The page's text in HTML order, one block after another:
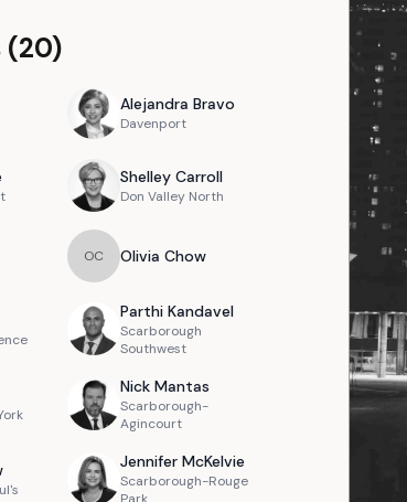
(20)
Alejandra Bravo
Davenport
Shelley Carroll
Don Valley North
OC Olivia Chow
Parthi Kandavel
Scarborough
Southwest
Nick Mantas
Scarborough-
Agincourt
Jennifer McKelvie
Scarborough-Rouge